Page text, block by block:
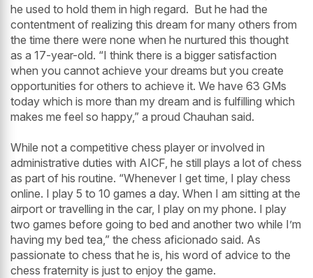
he used to hold them in high regard. But he had the
contentment of realizing this dream for many others from
the time there were none when he nurtured this thought
as a 17-year-old. “I think there is a bigger satisfaction
when you cannot achieve your dreams but you create
opportunities for others to achieve it. We have 63 GMs
today which is more than my dream and is fulfilling which
makes me feel so happy,” a proud Chauhan said.
While not a competitive chess player or involved in
administrative duties with AICF, he still plays a lot of chess
as part of his routine. “Whenever I get time, I play chess
online. I play 5 to 10 games a day. When I am sitting at the
airport or travelling in the car, I play on my phone. I play
two games before going to bed and another two while I’m
having my bed tea,” the chess aficionado said. As
passionate to chess that he is, his word of advice to the
chess fraternity is just to enjoy the game.